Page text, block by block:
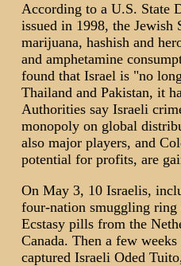
According to a U.S. State
issued in 1998, the Jewish
marijuana, hashish and
and amphetamine
found that Israel is "no
Thailand and Pakistan, it
Authorities say Israeli
monopoly on global
also major players, and
potential for profits, are
On May 3, 10 Israelis,
four-nation smuggling ring
Ecstasy pills from the
Canada. Then a few
captured Israeli Oded